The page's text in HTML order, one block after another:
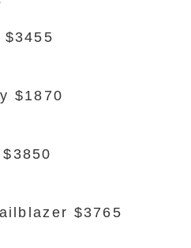
$1870
$3765